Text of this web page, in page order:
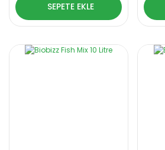
SEPETE EKLE